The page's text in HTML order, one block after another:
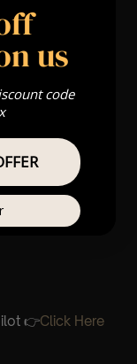
👉Click Here
us
code